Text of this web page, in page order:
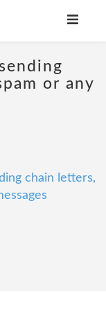
or any
chain letters,